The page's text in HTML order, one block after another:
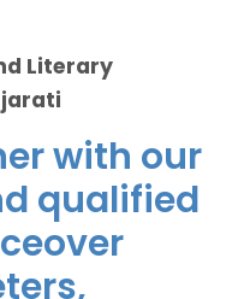
Literary
with our
qualified